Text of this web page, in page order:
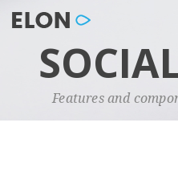
Features and